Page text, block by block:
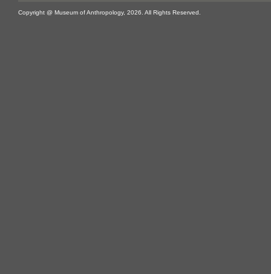
Copyright @ Museum of Anthropology, 2026. All Rights Reserved.